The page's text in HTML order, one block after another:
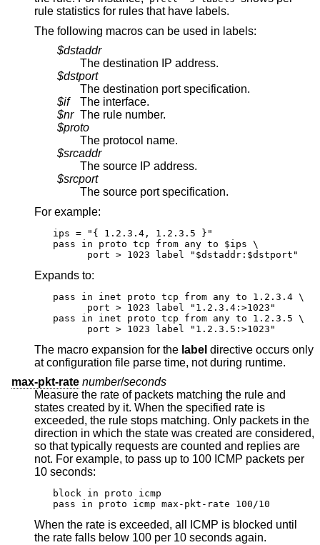
rule statistics for rules that have labels.
The following macros can be used in labels:
$dstaddr
The destination IP address.
$dstport
The destination port specification.
$if
The interface.
$nr The rule number.
$proto
The protocol name.
$srcaddr
The source IP address.
$srcport
The source port specification.
For example:
ips = "{ 1.2.3.4, 1.2.3.5 }"
pass in proto tcp from any to $ips \
      port > 1023 label "$dstaddr:$dstport"
Expands to:
pass in inet proto tcp from any to 1.2.3.4 \
      port > 1023 label "1.2.3.4:>1023"
pass in inet proto tcp from any to 1.2.3.5 \
      port > 1023 label "1.2.3.5:>1023"
The macro expansion for the label
at configuration file parse time, not during runtime.
max-pkt-rate number/seconds
Measure the rate of packets matching the rule and
states created by it. When the specified rate is
exceeded, the rule stops matching. Only packets in the
direction in which the state was created are considered,
so that typically requests are counted and replies are
not. For example, to pass up to 100 ICMP packets per
10 seconds:
block in proto icmp
pass in proto icmp max-pkt-rate 100/10
When the rate is exceeded, all ICMP is blocked until
the rate falls below 100 per 10 seconds again.